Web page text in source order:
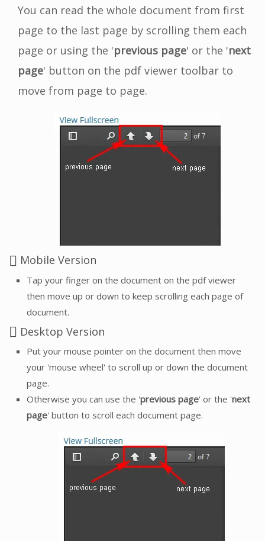
You can read the whole document from first
page to the last page by scrolling them each
page or using the 'previous page' or the 'next
page' button on the pdf viewer toolbar to
move from page to page.
Mobile Version
Tap your finger on the document on the pdf viewer
then move up or down to keep scrolling each page of
document.
Desktop Version
Put your mouse pointer on the document then move
your 'mouse wheel' to scroll up or down the document
page.
Otherwise you can use the 'previous page' or the 'next
page' button to scroll each document page.